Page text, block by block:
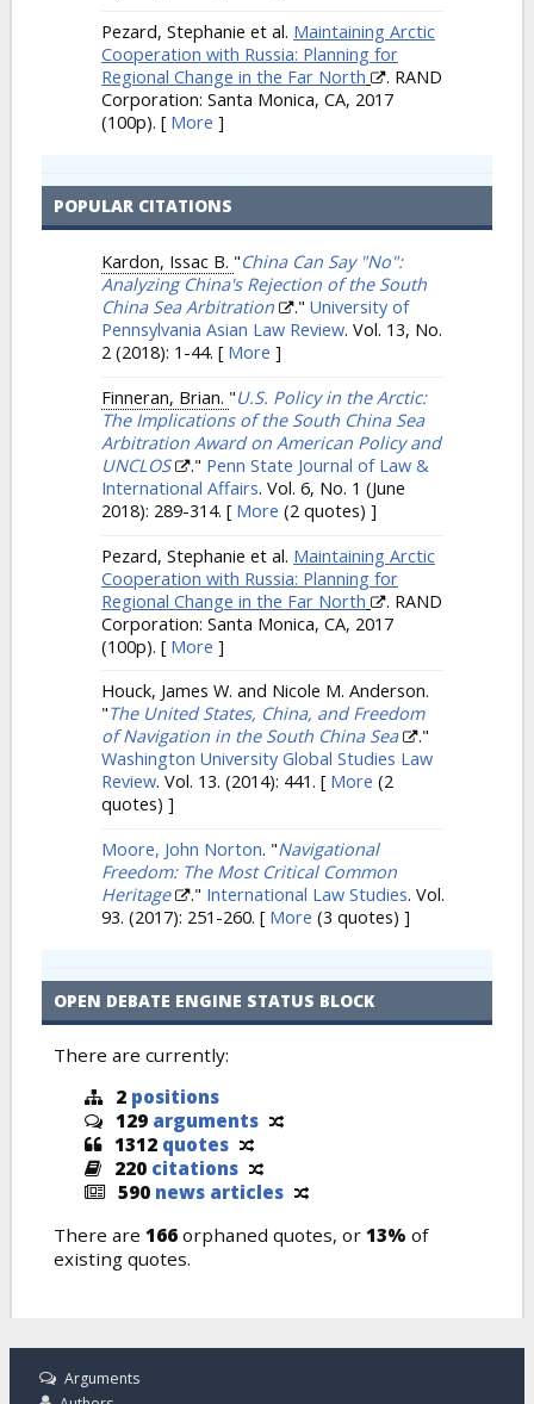
Pezard, Stephanie et al. Maintaining Arctic
Cooperation with Russia: Planning for
Regional Change in the Far North
. RAND
Corporation: Santa Monica, CA, 2017
(100p). [ More ]
POPULAR CITATIONS
Kardon, Issac B. "China Can Say "No":
Analyzing China's Rejection of the South
China Sea Arbitration
." University of
Pennsylvania Asian Law Review. Vol. 13, No.
2 (2018): 1-44. [ More ]
Finneran, Brian. "U.S. Policy in the Arctic:
The Implications of the South China Sea
Arbitration Award on American Policy and
UNCLOS
." Penn State Journal of Law &
International Affairs. Vol. 6, No. 1 (June
2018): 289-314. [ More (2 quotes) ]
Pezard, Stephanie et al. Maintaining Arctic
Cooperation with Russia: Planning for
Regional Change in the Far North
. RAND
Corporation: Santa Monica, CA, 2017
(100p). [ More ]
Houck, James W. and Nicole M. Anderson.
"The United States, China, and Freedom
of Navigation in the South China Sea
."
Washington University Global Studies Law
Review. Vol. 13. (2014): 441. [ More (2
quotes) ]
Moore, John Norton. "Navigational
Freedom: The Most Critical Common
Heritage
." International Law Studies. Vol.
93. (2017): 251-260. [ More (3 quotes) ]
OPEN DEBATE ENGINE STATUS BLOCK
There are currently:
2 positions
129 arguments
1312 quotes
220 citations
590 news articles
There are 166 orphaned quotes, or 13% of
existing quotes.
Arguments